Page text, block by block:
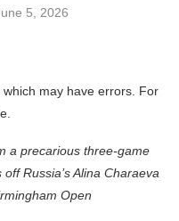
5, 2026
may have errors. For
a precarious three-game
Russia’s Alina Charaeva
Open